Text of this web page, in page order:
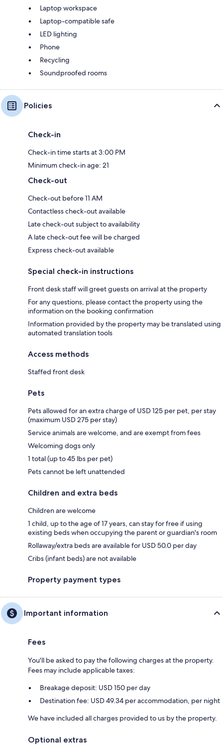
Laptop workspace
Laptop-compatible safe
LED lighting
Phone
Recycling
Soundproofed rooms
Policies
Check-in
Check-in time starts at 3:00 PM
Minimum check-in age: 21
Check-out
Check-out before 11 AM
Contactless check-out available
Late check-out subject to availability
A late check-out fee will be charged
Express check-out available
Special check-in instructions
Front desk staff will greet guests on arrival at the property
For any questions, please contact the property using the
information on the booking confirmation
Information provided by the property may be translated using
automated translation tools
Access methods
Staffed front desk
Pets
Pets allowed for an extra charge of USD 125 per pet, per stay
(maximum USD 275 per stay)
Service animals are welcome, and are exempt from fees
Welcoming dogs only
1 total (up to 45 lbs per pet)
Pets cannot be left unattended
Children and extra beds
Children are welcome
1 child, up to the age of 17 years, can stay for free if using
existing beds when occupying the parent or guardian's room
Rollaway/extra beds are available for USD 50.0 per day
Cribs (infant beds) are not available
Property payment types
Important information
Fees
You'll be asked to pay the following charges at the property.
Fees may include applicable taxes:
Breakage deposit: USD 150 per day
Destination fee: USD 49.34 per accommodation, per night
We have included all charges provided to us by the property.
Optional extras